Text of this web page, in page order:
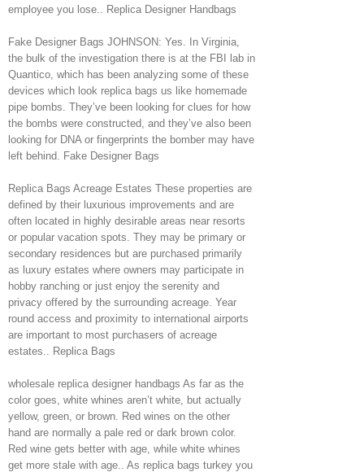
employee you lose.. Replica Designer Handbags
Fake Designer Bags JOHNSON: Yes. In Virginia,
the bulk of the investigation there is at the FBI lab in
Quantico, which has been analyzing some of these
devices which look replica bags us like homemade
pipe bombs. They’ve been looking for clues for how
the bombs were constructed, and they’ve also been
looking for DNA or fingerprints the bomber may have
left behind. Fake Designer Bags
Replica Bags Acreage Estates These properties are
defined by their luxurious improvements and are
often located in highly desirable areas near resorts
or popular vacation spots. They may be primary or
secondary residences but are purchased primarily
as luxury estates where owners may participate in
hobby ranching or just enjoy the serenity and
privacy offered by the surrounding acreage. Year
round access and proximity to international airports
are important to most purchasers of acreage
estates.. Replica Bags
wholesale replica designer handbags As far as the
color goes, white whines aren’t white, but actually
yellow, green, or brown. Red wines on the other
hand are normally a pale red or dark brown color.
Red wine gets better with age, while white whines
get more stale with age.. As replica bags turkey you